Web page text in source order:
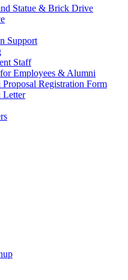
Statue & Brick Drive
Support
Staff
Employees & Alumni
Registration Form
Letter